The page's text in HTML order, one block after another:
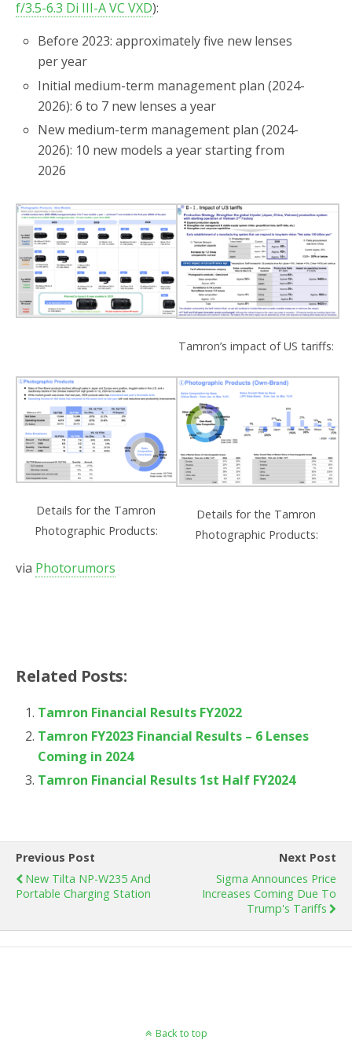
f/3.5-6.3 Di III-A VC VXD):
Before 2023: approximately five new lenses
per year
Initial medium-term management plan (2024-
2026): 6 to 7 new lenses a year
New medium-term management plan (2024-
2026): 10 new models a year starting from
2026
Tamron’s impact of US tariffs:
Details for the Tamron
Photographic Products:
Details for the Tamron
Photographic Products:
via Photorumors
Related Posts:
Tamron Financial Results FY2022
Tamron FY2023 Financial Results – 6 Lenses
Coming in 2024
Tamron Financial Results 1st Half FY2024
Previous Post
New Tilta NP-W235 And
Portable Charging Station
Next Post
Sigma Announces Price
Increases Coming Due To
Trump's Tariffs
Back to top